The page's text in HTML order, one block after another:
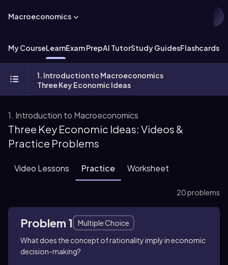
Macroeconomics
My CourseLearnExam PrepAI TutorStudy GuidesFlashcards
1. Introduction to Macroeconomics
Three Key Economic Ideas
1. Introduction to Macroeconomics
Three Key Economic Ideas: Videos &
Practice Problems
Video Lessons Practice Worksheet
20 problems
Problem 1
Multiple Choice
What does the concept of rationality imply in economic
decision-making?